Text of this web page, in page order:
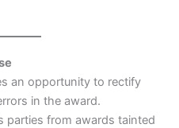
an opportunity to rectify
in the award.
parties from awards tainted